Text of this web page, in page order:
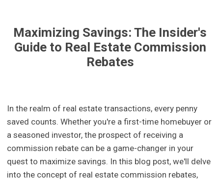
Maximizing Savings: The Insider's
Guide to Real Estate Commission
Rebates
In the realm of real estate transactions, every penny
saved counts. Whether you're a first-time homebuyer or
a seasoned investor, the prospect of receiving a
commission rebate can be a game-changer in your
quest to maximize savings. In this blog post, we'll delve
into the concept of real estate commission rebates,